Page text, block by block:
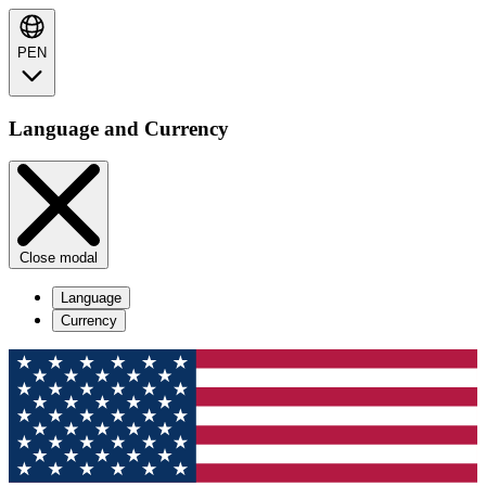
PEN
Language and Currency
Close modal
Language
Currency